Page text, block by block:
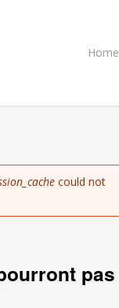
Home
could not
pas